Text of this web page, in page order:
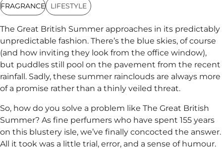
FRAGRANCE LIFESTYLE
The Great British Summer approaches in its predictably
unpredictable fashion. There’s the blue skies, of course
(and how inviting they look from the office window),
but puddles still pool on the pavement from the recent
rainfall. Sadly, these summer rainclouds are always more
of a promise rather than a thinly veiled threat.
So, how do you solve a problem like The Great British
Summer? As fine perfumers who have spent 155 years
on this blustery isle, we’ve finally concocted the answer.
All it took was a little trial, error, and a sense of humour.